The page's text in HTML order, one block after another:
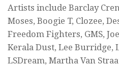
Artists include Barclay
Moses, Boogie T, Clozee,
Freedom Fighters, GMS,
Kerala Dust, Lee Burridge,
LSDream, Martha Van